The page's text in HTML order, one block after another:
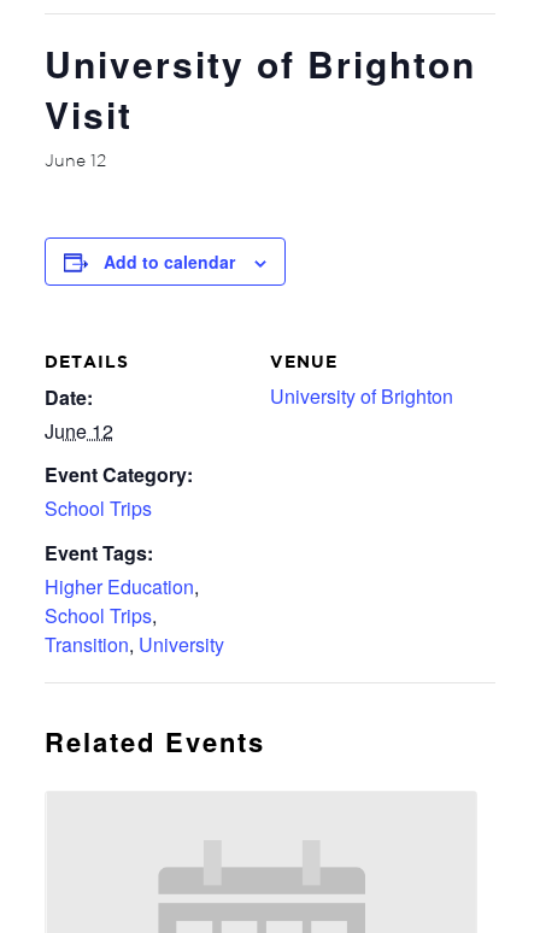
University of Brighton
Visit
June 12
Add to calendar
DETAILS
Date:
June 12
Event Category:
School Trips
Event Tags:
Higher Education,
School Trips,
Transition, University
VENUE
University of Brighton
Related Events